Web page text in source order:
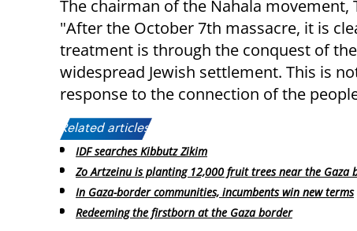
The chairman of the Nahala movement,
"After the October 7th massacre, it is
treatment is through the conquest of
widespread Jewish settlement. This is
response to the connection of the
Related articles:
IDF searches Kibbutz Zikim
Zo Artzeinu is planting 12,000 fruit trees near the Gaza
In Gaza-border communities, incumbents win new terms
Redeeming the firstborn at the Gaza border